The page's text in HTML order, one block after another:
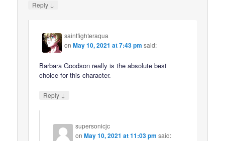
Reply ↓
saintfighteraqua
onMay 10, 2021 at 7:43 pm said:
Barbara Goodson really is the absolute best
choice for this character.
Reply ↓
supersonicjc
onMay 10, 2021 at 11:03 pm said: